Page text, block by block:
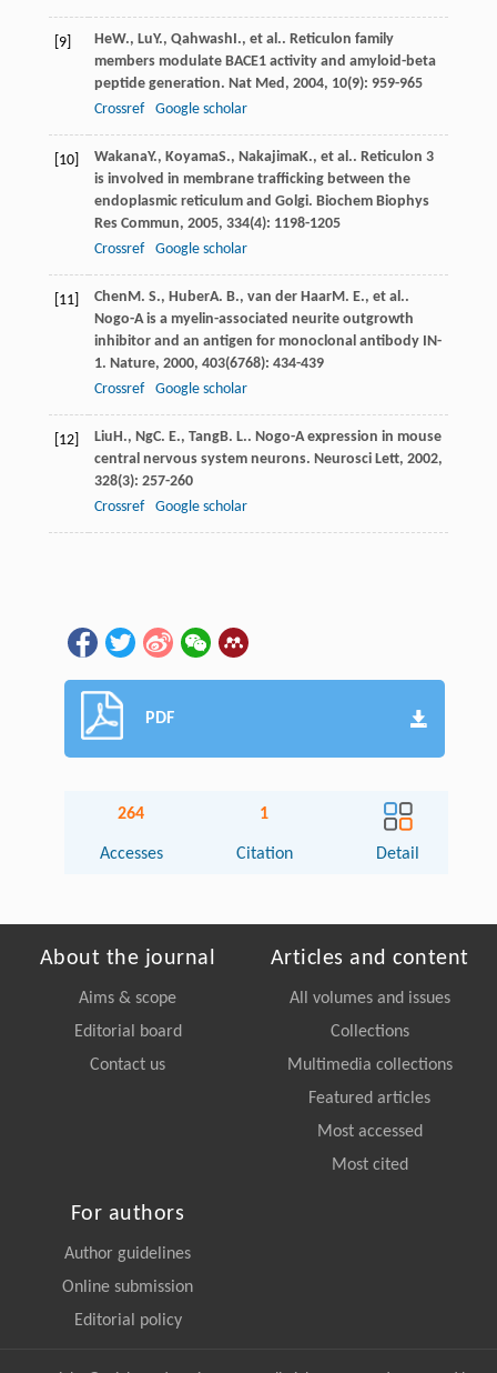
[9] HeW., LuY., Qahwash I., et al.. Reticulon family
members modulate BACE1 activity and amyloid-beta
peptide generation. Nat Med , 2004, 10(9): 959-965
Crossref
Google scholar
[10] WakanaY., KoyamaS., NakajimaK., et al.. Reticulon 3
is involved in membrane trafficking between the
endoplasmic reticulum and Golgi. Biochem Biophys
Res Commun, 2005, 334(4): 1198-1205
Crossref
Google scholar
[11] Chen M. S., HuberA. B., van der HaarM. E., et al..
Nogo-A is a myelin-associated neurite outgrowth
inhibitor and an antigen for monoclonal antibody IN-
1. Nature, 2000, 403(6768): 434-439
Crossref
Google scholar
[12] Liu H., NgC. E., TangB. L.. Nogo-A expression in mouse
central nervous system neurons. Neurosci Lett, 2002,
328(3): 257-260
Crossref
Google scholar
PDF
264
Accesses
1
Citation Detail
About the journal
Aims & scope
Editorial board
Contact us
Articles and content
All volumes and issues
Collections
Multimedia collections
Featured articles
Most accessed
Most cited
For authors
Author guidelines
Online submission
Editorial policy